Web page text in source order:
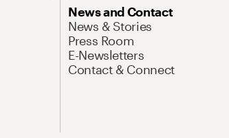
News and Contact
News & Stories
Press Room
E-Newsletters
Contact & Connect